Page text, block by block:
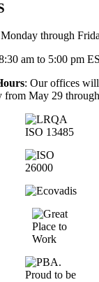
Monday through
am to 5:00 pm
: Our offices
from May 29